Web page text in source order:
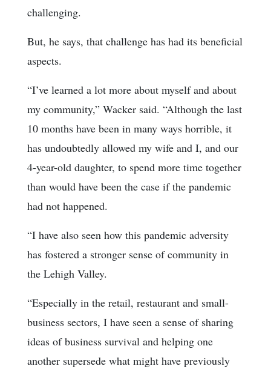
challenging.
But, he says, that challenge has had its beneficial
aspects.
“I’ve learned a lot more about myself and about
my community,” Wacker said. “Although the last
10 months have been in many ways horrible, it
has undoubtedly allowed my wife and I, and our
4-year-old daughter, to spend more time together
than would have been the case if the pandemic
had not happened.
“I have also seen how this pandemic adversity
has fostered a stronger sense of community in
the Lehigh Valley.
“Especially in the retail, restaurant and small-
business sectors, I have seen a sense of sharing
ideas of business survival and helping one
another supersede what might have previously